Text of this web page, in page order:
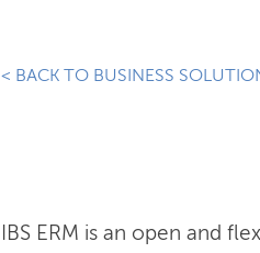
< BACK TO BUSINESS
IBS ERM is an open and